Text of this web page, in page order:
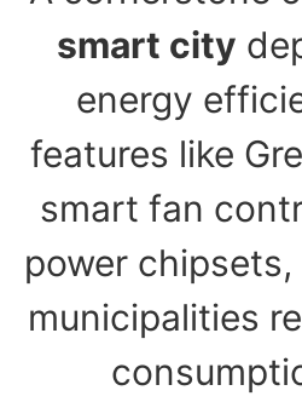
smart city
energy
features like
smart fan
power
municipalities